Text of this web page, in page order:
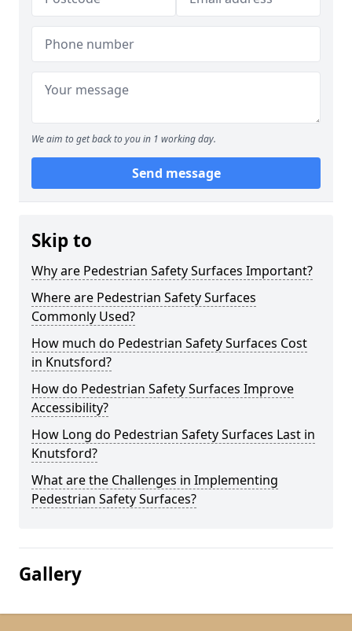
We aim to get back to you in 1 working day.
Send message
Skip to
Why are Pedestrian Safety Surfaces Important?
Where are Pedestrian Safety Surfaces
Commonly Used?
How much do Pedestrian Safety Surfaces Cost
in Knutsford?
How do Pedestrian Safety Surfaces Improve
Accessibility?
How Long do Pedestrian Safety Surfaces Last in
Knutsford?
What are the Challenges in Implementing
Pedestrian Safety Surfaces?
Gallery